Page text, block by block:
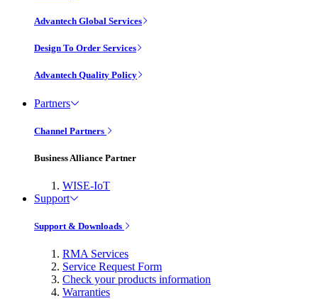
Advantech Global Services
Design To Order Services
Advantech Quality Policy
Partners
Channel Partners
Business Alliance Partner
WISE-IoT
Support
Support & Downloads
RMA Services
Service Request Form
Check your products information
Warranties